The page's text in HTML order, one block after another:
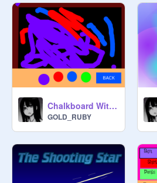
Chalkboard With Colors
GOLD_RUBY